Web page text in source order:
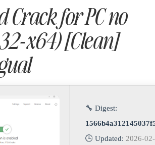
Crack for PC no
x64) [Clean]
🔧 Digest:
🕒 Updated: 2026-